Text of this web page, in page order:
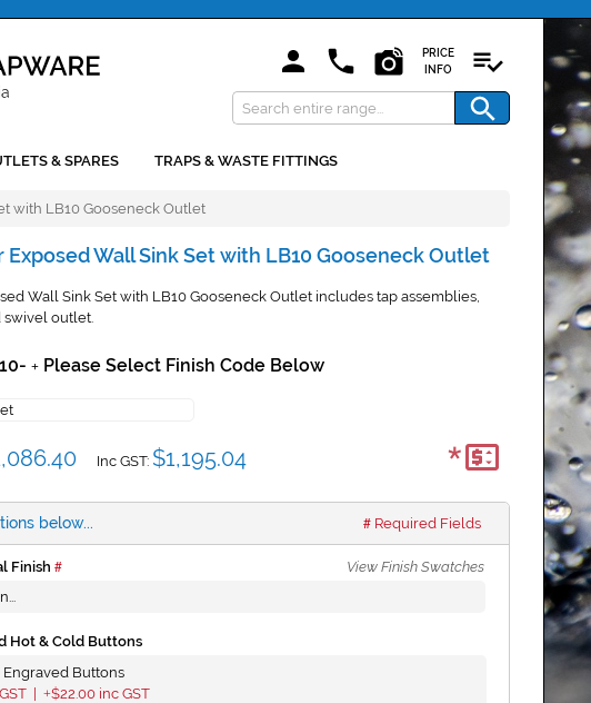
PRICE
INFO
& SPARES TRAPS & WASTE FITTINGS
with LB10 Gooseneck Outlet
Wall Sink Set with LB10 Gooseneck Outlet
Wall Sink Set with LB10 Gooseneck Outlet includes tap assemblies,
outlet.
+ Please Select Finish Code Below
Inc GST: $1,195.04 *
below...
Finish View Finish Swatches
Hot & Cold Buttons
Buttons
| +$22.00 inc GST
Required Fields